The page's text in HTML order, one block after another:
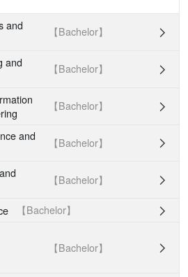
and
【Bachelor】 
and
【Bachelor】 
【Bachelor】 
and
【Bachelor】 
【Bachelor】 
【Bachelor】 
【Bachelor】 